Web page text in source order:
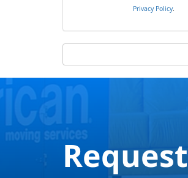
Privacy Policy.